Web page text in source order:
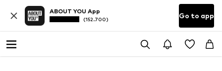
ABOUT YOU App
(152.700) Go to app